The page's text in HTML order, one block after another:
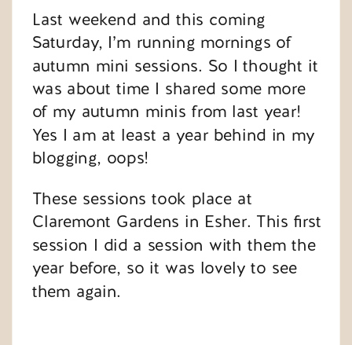
Last weekend and this coming
Saturday, I’m running mornings of
autumn mini sessions. So I thought it
was about time I shared some more
of my autumn minis from last year!
Yes I am at least a year behind in my
blogging, oops!
These sessions took place at
Claremont Gardens in Esher. This first
session I did a session with them the
year before, so it was lovely to see
them again.